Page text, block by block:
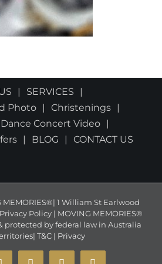
SERVICES
Photo
Christenings
Dance Concert Video
BLOG CONTACT US
MEMORIES®| 1 William St Earlwood
Policy | MOVING MEMORIES®
protected by federal law in Australia
T&C| Privacy